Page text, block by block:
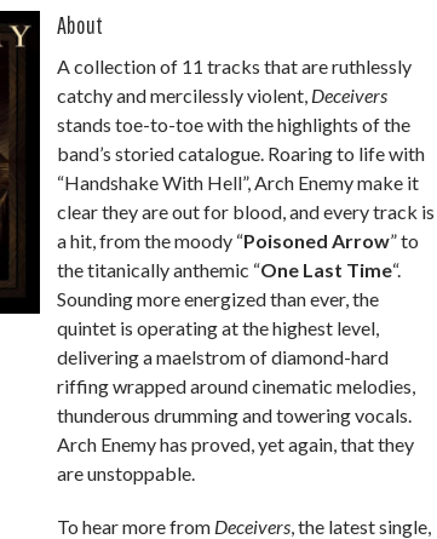
About
A collection of 11 tracks that are ruthlessly
catchy and mercilessly violent, Deceivers
stands toe-to-toe with the highlights of the
band’s storied catalogue. Roaring to life with
“Handshake With Hell”, Arch Enemy make it
clear they are out for blood, and every track is
a hit, from the moody “Poisoned Arrow” to
the titanically anthemic “One Last Time“.
Sounding more energized than ever, the
quintet is operating at the highest level,
delivering a maelstrom of diamond-hard
riffing wrapped around cinematic melodies,
thunderous drumming and towering vocals.
Arch Enemy has proved, yet again, that they
are unstoppable.
To hear more from Deceivers, the latest single,